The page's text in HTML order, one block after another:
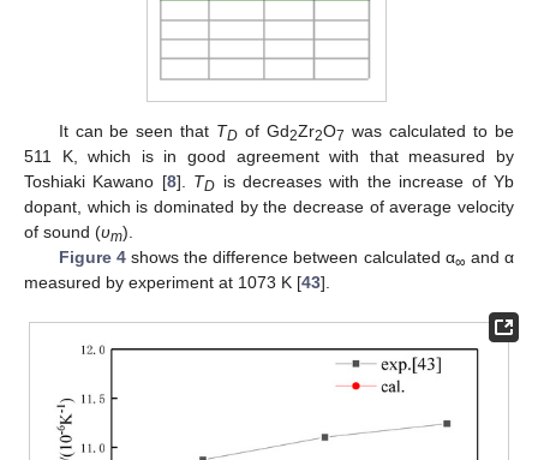
It can be seen that TD of Gd2Zr2O7 was calculated to be
511 K, which is in good agreement with that measured by
Toshiaki Kawano [8]. TD is decreases with the increase of Yb
dopant, which is dominated by the decrease of average velocity
of sound (υm).
Figure 4shows the difference between calculated α∞ and α
measured by experiment at 1073 K [43].